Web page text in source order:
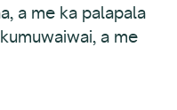
a me